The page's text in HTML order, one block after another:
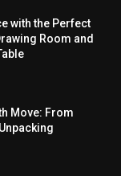
with the Perfect
Room and
Move: From